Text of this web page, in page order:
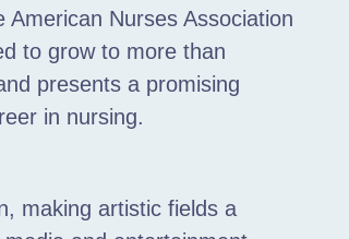
Nurses Association
to grow to more than
presents a promising
in nursing.
making artistic fields a